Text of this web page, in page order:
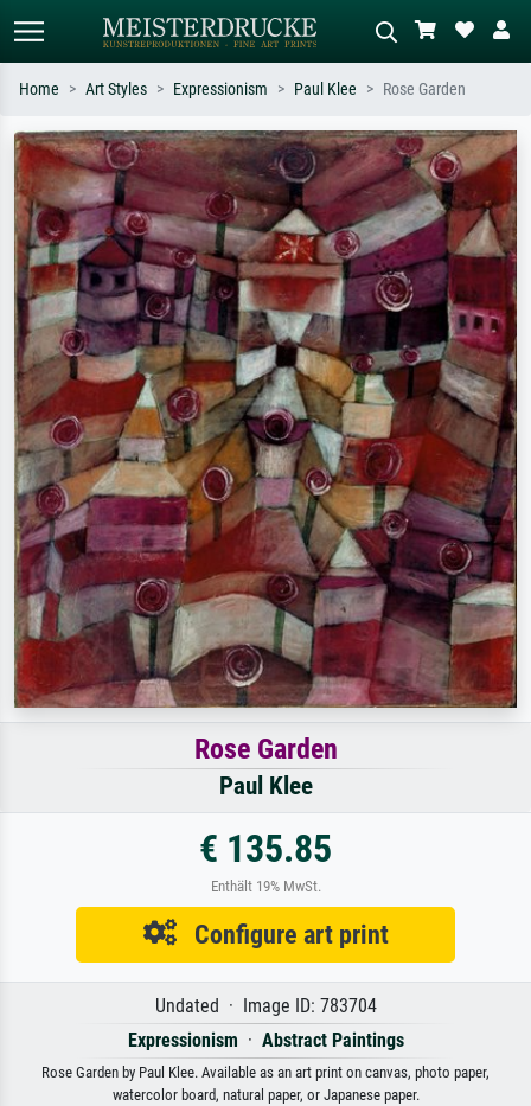
Standard search AI image search
Search by artist, work title or style –
e.g. Monet, Starry Night,
Impressionism, Hokusai wave, nude.
Describe the scene – e.g. green
meadow, abstract with lots of red, dark
oil painting, standing nude next to a
tree.
Home Art Styles Expressionism Paul Klee Rose Garden
Rose Garden
Paul Klee
€ 135.85
Enthält 19% MwSt.
Configure art print
Undated · Image ID: 783704
Expressionism · Abstract Paintings
Rose Garden by Paul Klee. Available as an art print on canvas, photo paper,
watercolor board, natural paper, or Japanese paper.